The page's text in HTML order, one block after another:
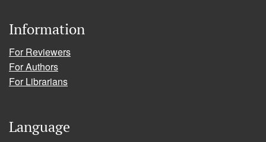
Information
For Reviewers
For Authors
For Librarians
Language